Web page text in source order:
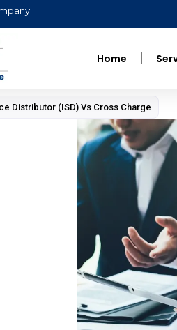
Home
Distributor (ISD) Vs Cross Charge